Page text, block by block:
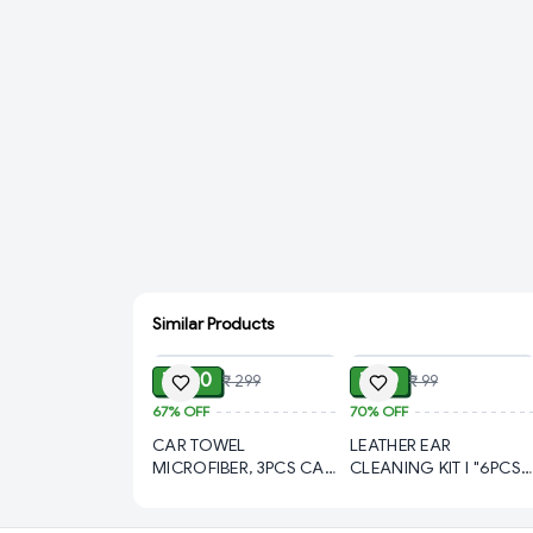
Similar Products
₹ 100 ₹ 299
67%OFF
CAR TOWEL
MICROFIBER, 3PCS CAR
₹ 30 ₹ 99
70%OFF
LEATHER EAR
CLEANING KIT l "6PCS